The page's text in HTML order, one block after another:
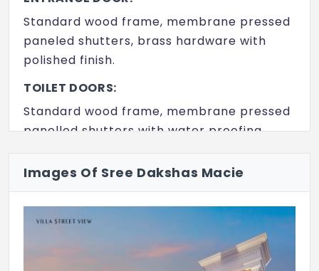
Standard wood frame, membrane pressed
paneled shutters, brass hardware with
polished finish.
TOILET DOORS:
Standard wood frame, membrane pressed
panelled shutters with water proofing
ALL OTHER DOORS:
paneled shutters with water proofing
Images Of Sree Dakshas Macie